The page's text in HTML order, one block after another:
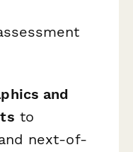
and
to
next-of-